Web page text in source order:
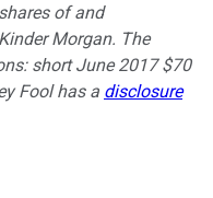
of and
Morgan. The
short June 2017 $70
Fool has a disclosure